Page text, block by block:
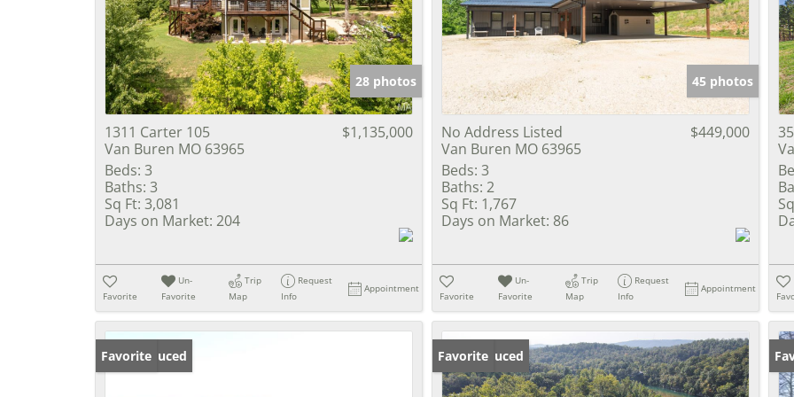
Show only
28 photos
1311 Carter 105
Van Buren MO 63965
$1,135,000
Beds: 3
Baths: 3
Sq Ft: 3,081
Days on Market: 204
Favorite
Un-
Favorite
Trip
Map
Request
Info
Appointment
45 photos
No Address Listed
Van Buren MO 63965
$449,000
Beds: 3
Baths: 2
Sq Ft: 1,767
Days on Market: 86
Favorite
Un-
Favorite
Trip
Map
Request
Info
Appointment
Price Reduced
Favorite Price Reduced
Favorite